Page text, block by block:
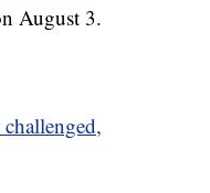
August 3.